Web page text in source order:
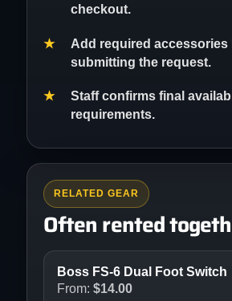
checkout.
Add required accessories
submitting the request.
Staff confirms final
requirements.
RELATED GEAR
Often rented
Boss FS-6 Dual Foot Switch
From: $14.00